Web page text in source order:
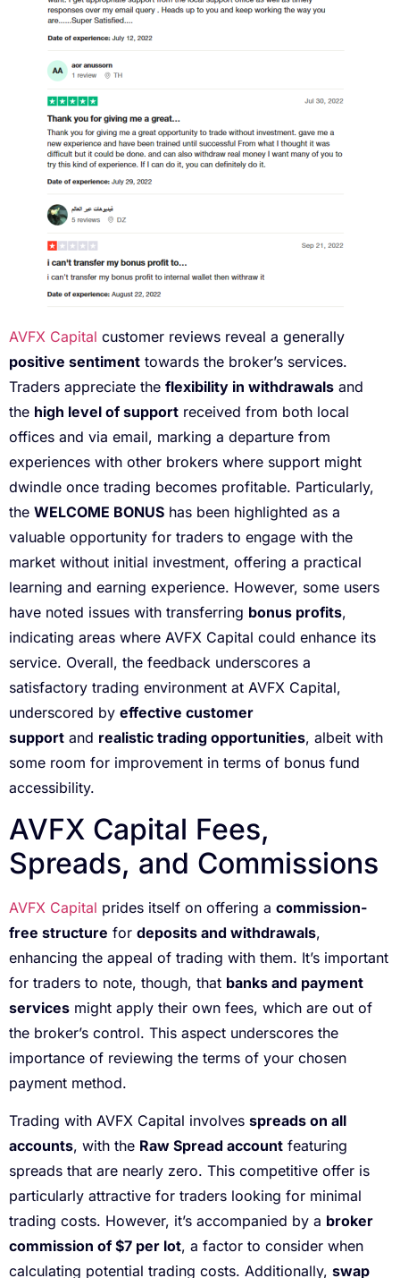
AVFX Capital customer reviews reveal a generally
positive sentiment towards the broker’s services.
Traders appreciate the flexibility in withdrawals and
the high level of support received from both local
offices and via email, marking a departure from
experiences with other brokers where support might
dwindle once trading becomes profitable. Particularly,
the WELCOME BONUS has been highlighted as a
valuable opportunity for traders to engage with the
market without initial investment, offering a practical
learning and earning experience. However, some users
have noted issues with transferring bonus profits,
indicating areas where AVFX Capital could enhance its
service. Overall, the feedback underscores a
satisfactory trading environment at AVFX Capital,
underscored by effective customer
support and realistic trading opportunities, albeit with
some room for improvement in terms of bonus fund
accessibility.
AVFX Capital Fees,
Spreads, and Commissions
AVFX Capital prides itself on offering a commission-
free structure for deposits and withdrawals,
enhancing the appeal of trading with them. It’s important
for traders to note, though, that banks and payment
services might apply their own fees, which are out of
the broker’s control. This aspect underscores the
importance of reviewing the terms of your chosen
payment method.
Trading with AVFX Capital involves spreads on all
accounts, with the Raw Spread account featuring
spreads that are nearly zero. This competitive offer is
particularly attractive for traders looking for minimal
trading costs. However, it’s accompanied by a broker
commission of $7 per lot, a factor to consider when
calculating potential trading costs. Additionally, swap